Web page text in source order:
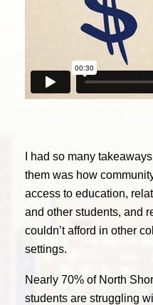
I had so many
them was how
access to education,
and other students, and
couldn’t afford in other
settings.
Nearly 70% of North
students are struggling